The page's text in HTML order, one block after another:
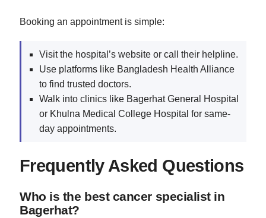
Booking an appointment is simple:
Visit the hospital’s website or call their helpline.
Use platforms like Bangladesh Health Alliance
to find trusted doctors.
Walk into clinics like Bagerhat General Hospital
or Khulna Medical College Hospital for same-
day appointments.
Frequently Asked Questions
Who is the best cancer specialist in
Bagerhat?